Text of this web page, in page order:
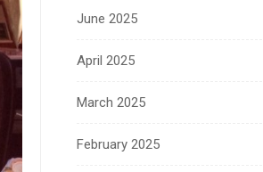
June 2025
April 2025
March 2025
February 2025